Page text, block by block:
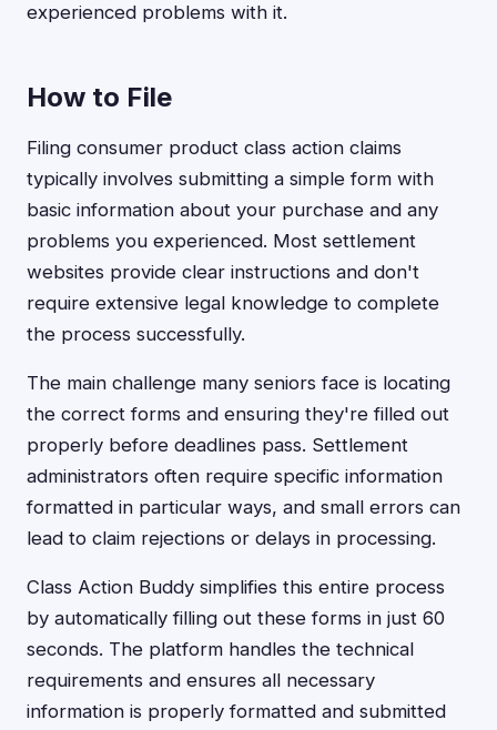
experienced problems with it.
How to File
Filing consumer product class action claims
typically involves submitting a simple form with
basic information about your purchase and any
problems you experienced. Most settlement
websites provide clear instructions and don't
require extensive legal knowledge to complete
the process successfully.
The main challenge many seniors face is locating
the correct forms and ensuring they're filled out
properly before deadlines pass. Settlement
administrators often require specific information
formatted in particular ways, and small errors can
lead to claim rejections or delays in processing.
Class Action Buddy simplifies this entire process
by automatically filling out these forms in just 60
seconds. The platform handles the technical
requirements and ensures all necessary
information is properly formatted and submitted